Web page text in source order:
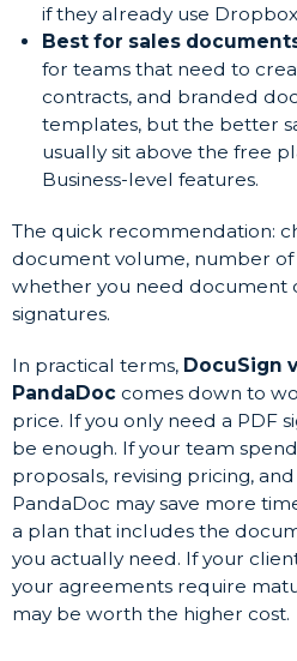
if they already use
Best for sales
for teams that need to
contracts, and branded
templates, but the better
usually sit above the free
Business-level features.
The quick recommendation:
document volume, number of
whether you need document
signatures.
In practical terms, DocuSign
PandaDoc comes down to
price. If you only need a PDF
be enough. If your team
proposals, revising pricing,
PandaDoc may save more
a plan that includes the
you actually need. If your
your agreements require
may be worth the higher cost.